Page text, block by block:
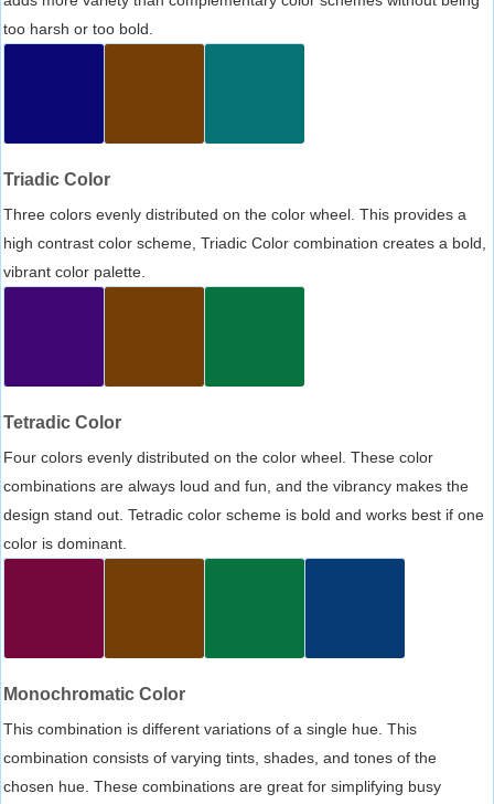
too harsh or too bold.
Triadic Color
Three colors evenly distributed on the color wheel. This provides a
high contrast color scheme, Triadic Color combination creates a bold,
vibrant color palette.
Tetradic Color
Four colors evenly distributed on the color wheel. These color
combinations are always loud and fun, and the vibrancy makes the
design stand out. Tetradic color scheme is bold and works best if one
color is dominant.
Monochromatic Color
This combination is different variations of a single hue. This
combination consists of varying tints, shades, and tones of the
chosen hue. These combinations are great for simplifying busy